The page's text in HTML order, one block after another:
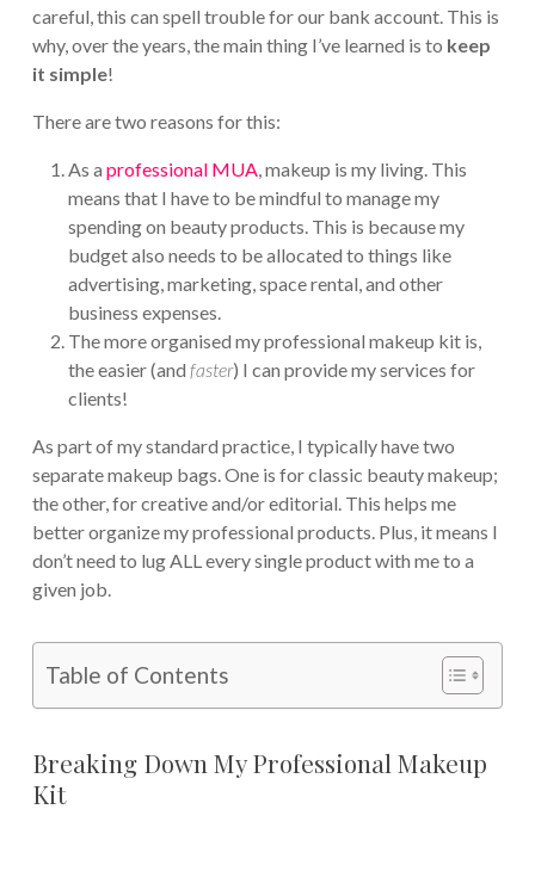
careful, this can spell trouble for our bank account. This is
why, over the years, the main thing I’ve learned is to keep
it simple!
There are two reasons for this:
As a professional MUA, makeup is my living. This
means that I have to be mindful to manage my
spending on beauty products. This is because my
budget also needs to be allocated to things like
advertising, marketing, space rental, and other
business expenses.
The more organised my professional makeup kit is,
the easier (and faster) I can provide my services for
clients!
As part of my standard practice, I typically have two
separate makeup bags. One is for classic beauty makeup;
the other, for creative and/or editorial. This helps me
better organize my professional products. Plus, it means I
don’t need to lug ALL every single product with me to a
given job.
Table of Contents
Breaking Down My Professional Makeup
Kit